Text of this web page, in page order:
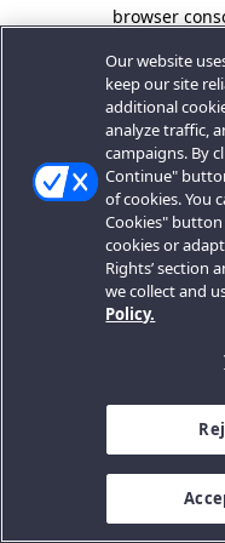
browser
Our website
keep our site
additional
analyze traffic,
campaigns. By
Continue"
of cookies. You
Cookies"
cookies or
Rights’ section
we collect and
Policy.